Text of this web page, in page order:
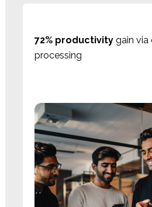
72% productivitygain via
processing